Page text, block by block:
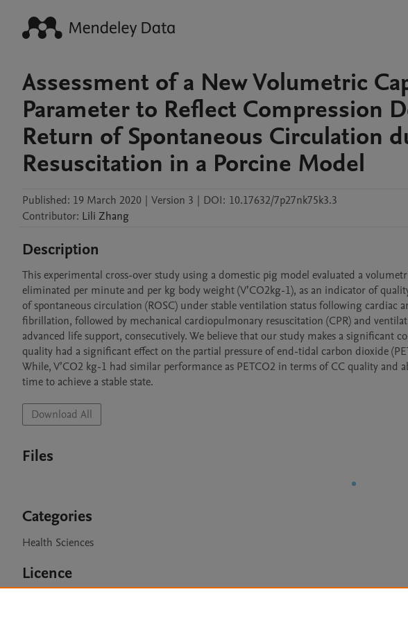
Assessment of a New Volumetric
Parameter to Reflect Compression
Return of Spontaneous Circulation
Resuscitation in a Porcine Model
Published: 19 March 2020 | Version 3 | DOI: 10.17632/7p27nk75k3.3
Contributor: Lili Zhang
Description
This experimental cross-over study using a domestic pig model evaluated a
eliminated per minute and per kg body weight (V’CO2kg-1), as an indicator of
of spontaneous circulation (ROSC) under stable ventilation status following cardiac
fibrillation, followed by mechanical cardiopulmonary resuscitation (CPR) and
advanced life support, consecutively. We believe that our study makes a significant
quality had a significant effect on the partial pressure of end-tidal carbon dioxide
While, V’CO2 kg-1 had similar performance as PETCO2 in terms of CC quality and
time to achieve a stable state.
Download All
Files
Categories
Health Sciences
Licence